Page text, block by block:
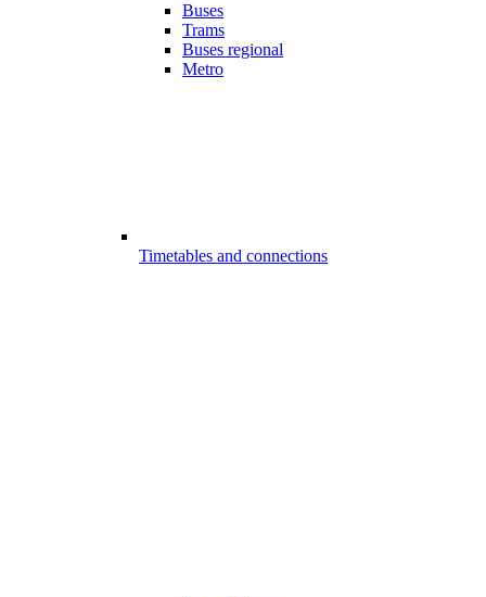
Buses
Trams
Buses regional
Metro
Timetables and connections